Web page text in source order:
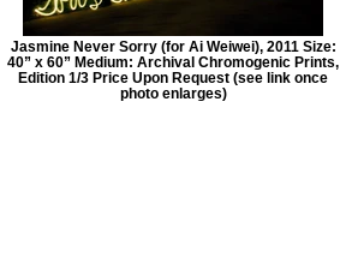
Jasmine Never Sorry (for Ai Weiwei), 2011 Size:
40” x 60” Medium: Archival Chromogenic Prints,
Edition 1/3 Price Upon Request (see link once
photo enlarges)